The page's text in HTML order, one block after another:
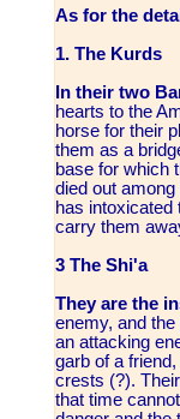
As for the
1. The Kurds
In their two
hearts to the
horse for their
them as a
base for which
died out
has intoxicated
carry them
3 The Shi'a
They are the
enemy, and
an attacking
garb of a
crests (?).
that time